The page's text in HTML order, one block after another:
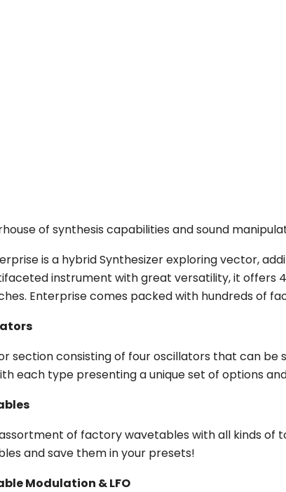
of synthesis capabilities and sound
is a hybrid Synthesizer exploring vector,
instrument with great versatility, it offers
Enterprise comes packed with hundreds of
section consisting of four oscillators that can
each type presenting a unique set of options
of factory wavetables with all kinds of
and save them in your presets!
Modulation & LFO